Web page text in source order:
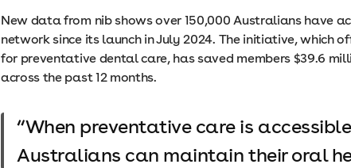
New data from nib shows over 150,000 Australians have
network since its launch in July 2024. The initiative, which
for preventative dental care, has saved members $39.6
across the past 12 months.
When preventative care is
Australians can maintain their oral